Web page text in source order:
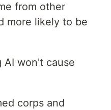
from other
more likely to be
AI won't cause
corps and